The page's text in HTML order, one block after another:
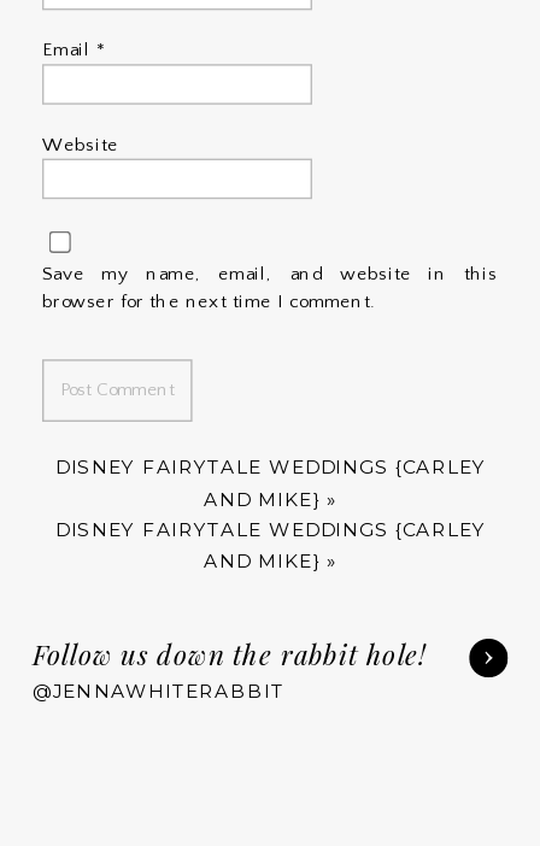
Email *
Website
Save my name, email, and website in this
browser for the next time I comment.
DISNEY FAIRYTALE WEDDINGS {CARLEY
AND MIKE} »
DISNEY FAIRYTALE WEDDINGS {CARLEY
AND MIKE} »
Follow us down the rabbit hole!
@JENNAWHITERABBIT